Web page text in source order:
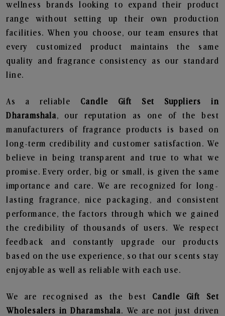
wellness brands looking to expand their product
range without setting up their own production
facilities. When you choose, our team ensures that
every customized product maintains the same
quality and fragrance consistency as our standard
line.
As a reliable Candle Gift Set Suppliers in
Dharamshala, our reputation as one of the best
manufacturers of fragrance products is based on
long-term credibility and customer satisfaction. We
believe in being transparent and true to what we
promise. Every order, big or small, is given the same
importance and care. We are recognized for long-
lasting fragrance, nice packaging, and consistent
performance, the factors through which we gained
the credibility of thousands of users. We respect
feedback and constantly upgrade our products
based on the use experience, so that our scents stay
enjoyable as well as reliable with each use.
We are recognised as the best Candle Gift Set
Wholesalers in Dharamshala. We are not just driven